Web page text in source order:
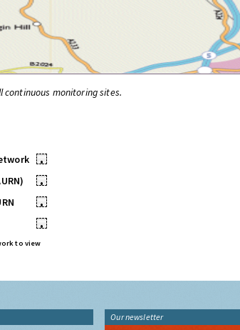
monitoring sites.
•
•
•
•
to view
Our newsletter